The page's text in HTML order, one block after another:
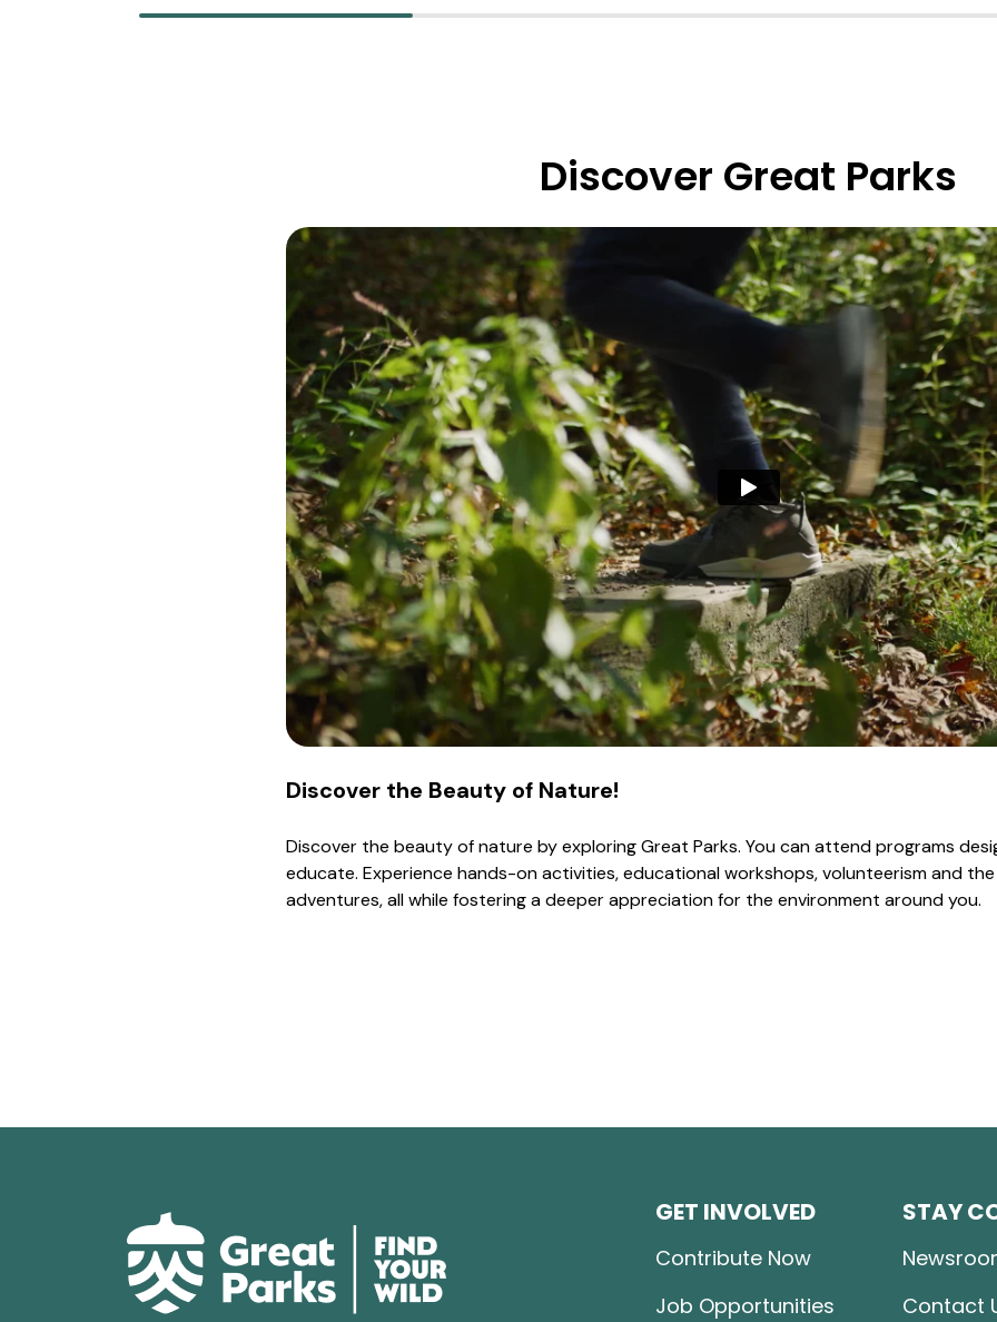
Discover Great Parks
Discover the Beauty of Nature!
Discover the beauty of nature by exploring Great Parks. You can attend programs
educate. Experience hands-on activities, educational workshops, volunteerism and
adventures, all while fostering a deeper appreciation for the environment around you.
GET INVOLVED
Contribute Now
Job Opportunities
STAY
Contact